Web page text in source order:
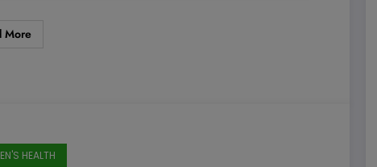
More
HEALTH